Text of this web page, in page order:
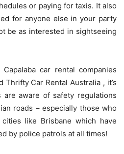
or paying for taxis. It also
for anyone else in your party
be as interested in sightseeing
car rental companies
Thrifty Car Rental Australia , it’s
aware of safety regulations
roads – especially those who
like Brisbane which have
by police patrols at all times!